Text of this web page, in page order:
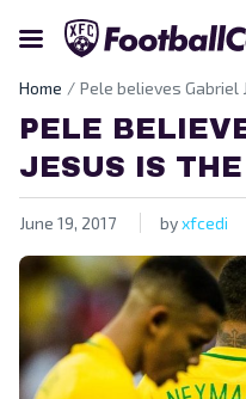
Home Pele believes Gabriel
PELE
JESUS IS
June 19, 2017 byxfcedi